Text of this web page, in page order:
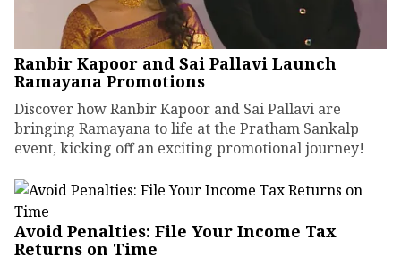
Ranbir Kapoor and Sai Pallavi Launch
Ramayana Promotions
Discover how Ranbir Kapoor and Sai Pallavi are
bringing Ramayana to life at the Pratham Sankalp
event, kicking off an exciting promotional journey!
Avoid Penalties: File Your Income Tax
Returns on Time